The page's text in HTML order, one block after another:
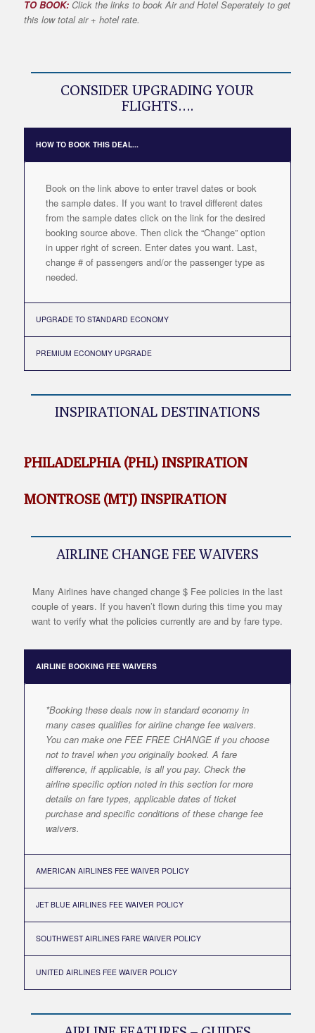
TO BOOK:Click the links to book Air and Hotel Seperately to get
this low total air + hotel rate.
CONSIDER UPGRADING YOUR
FLIGHTS….
HOW TO BOOK THIS DEAL...
Book on the link above to enter travel dates or book
the sample dates. If you want to travel different dates
from the sample dates click on the link for the desired
booking source above. Then click the “Change” option
in upper right of screen. Enter dates you want. Last,
change # of passengers and/or the passenger type as
needed.
UPGRADE TO STANDARD ECONOMY
PREMIUM ECONOMY UPGRADE
INSPIRATIONAL DESTINATIONS
PHILADELPHIA (PHL) INSPIRATION
MONTROSE (MTJ) INSPIRATION
AIRLINE CHANGE FEE WAIVERS
Many Airlines have changed change $ Fee policies in the last
couple of years. If you haven’t flown during this time you may
want to verify what the policies currently are and by fare type.
AIRLINE BOOKING FEE WAIVERS
*Booking these deals now in standard economy in
many cases qualifies for airline change fee waivers.
You can make one FEE FREE CHANGE if you choose
not to travel when you originally booked. A fare
difference, if applicable, is all you pay. Check the
airline specific option noted in this section for more
details on fare types, applicable dates of ticket
purchase and specific conditions of these change fee
waivers.
AMERICAN AIRLINES FEE WAIVER POLICY
JET BLUE AIRLINES FEE WAIVER POLICY
SOUTHWEST AIRLINES FARE WAIVER POLICY
UNITED AIRLINES FEE WAIVER POLICY